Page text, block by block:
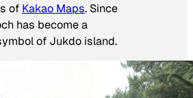
of Kakao Maps. Since
has become a
of Jukdo island.